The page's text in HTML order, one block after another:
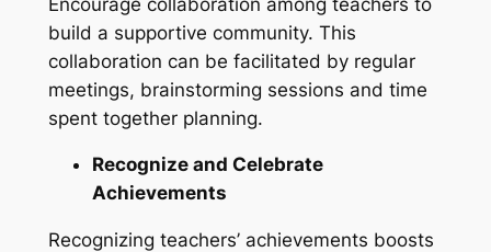
build a supportive community. This
collaboration can be facilitated by regular
meetings, brainstorming sessions and time
spent together planning.
Recognize and Celebrate
Achievements
Recognizing teachers’ achievements boosts